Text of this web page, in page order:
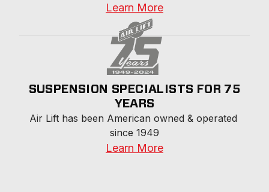
Learn More
SUSPENSION SPECIALISTS FOR 75
YEARS
Air Lift has been American owned & operated
since 1949
Learn More